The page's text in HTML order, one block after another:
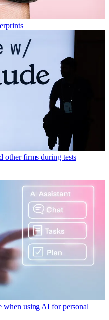
other firms during tests
when using AI for personal